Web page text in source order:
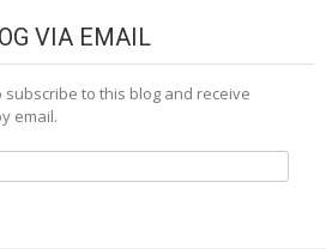
VIA EMAIL
to this blog and receive
email.